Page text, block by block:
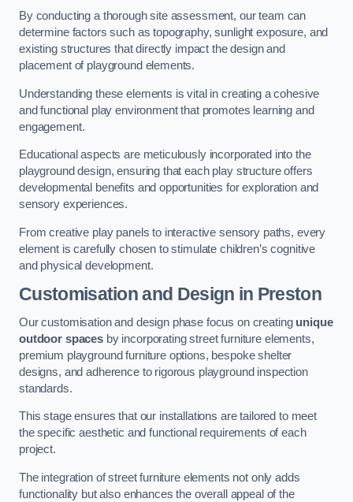
By conducting a thorough site assessment, our team can
determine factors such as topography, sunlight exposure, and
existing structures that directly impact the design and
placement of playground elements.
Understanding these elements is vital in creating a cohesive
and functional play environment that promotes learning and
engagement.
Educational aspects are meticulously incorporated into the
playground design, ensuring that each play structure offers
developmental benefits and opportunities for exploration and
sensory experiences.
From creative play panels to interactive sensory paths, every
element is carefully chosen to stimulate children’s cognitive
and physical development.
Customisation and Design in Preston
Our customisation and design phase focus on creating unique
outdoor spacesby incorporating street furniture elements,
premium playground furniture options, bespoke shelter
designs, and adherence to rigorous playground inspection
standards.
This stage ensures that our installations are tailored to meet
the specific aesthetic and functional requirements of each
project.
The integration of street furniture elements not only adds
functionality but also enhances the overall appeal of the